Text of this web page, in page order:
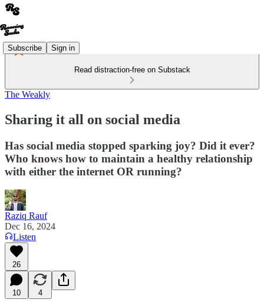
Subscribe Sign in
Read distraction-free on Substack
The Weakly
Sharing it all on social media
Has social media stopped sparking joy? Did it ever?
Who knows how to maintain a healthy relationship
with either the internet OR running?
Raziq Rauf
Dec 16, 2024
Listen
26
10 4